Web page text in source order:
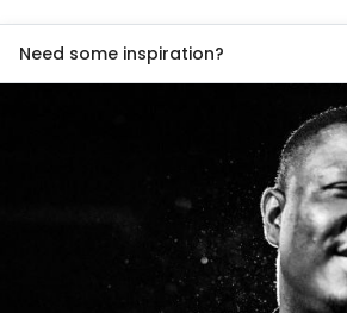
Need some inspiration?